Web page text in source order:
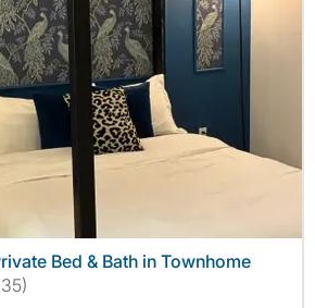
Bed & Bath in Townhome